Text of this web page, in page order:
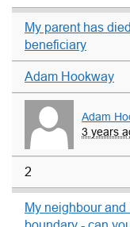
My parent has
beneficiary
Adam Hookway
Adam
3 years
2
My neighbour